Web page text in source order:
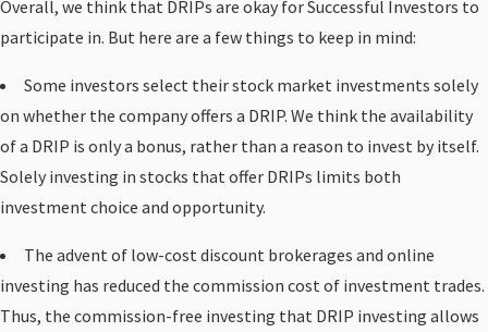
Overall, we think that DRIPs are okay for Successful Investors to
participate in. But here are a few things to keep in mind:
Some investors select their stock market investments solely
on whether the company offers a DRIP. We think the availability
of a DRIP is only a bonus, rather than a reason to invest by itself.
Solely investing in stocks that offer DRIPs limits both
investment choice and opportunity.
The advent of low-cost discount brokerages and online
investing has reduced the commission cost of investment trades.
Thus, the commission-free investing that DRIP investing allows